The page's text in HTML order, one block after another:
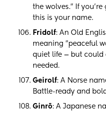
the wolves." If
this is your name.
Fridolf: An Old
meaning "peaceful
quiet life — but could
needed.
Geirolf: A Norse
Battle-ready and
Ginrō: A Japanese